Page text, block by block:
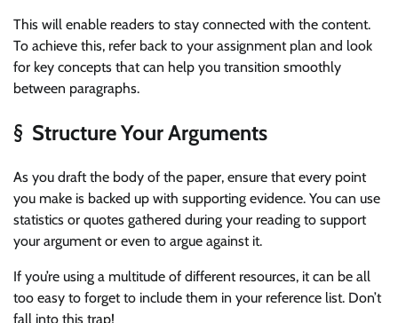
This will enable readers to stay connected with the content.
To achieve this, refer back to your assignment plan and look
for key concepts that can help you transition smoothly
between paragraphs.
§ Structure Your Arguments
As you draft the body of the paper, ensure that every point
you make is backed up with supporting evidence. You can use
statistics or quotes gathered during your reading to support
your argument or even to argue against it.
If you’re using a multitude of different resources, it can be all
too easy to forget to include them in your reference list. Don’t
fall into this trap!